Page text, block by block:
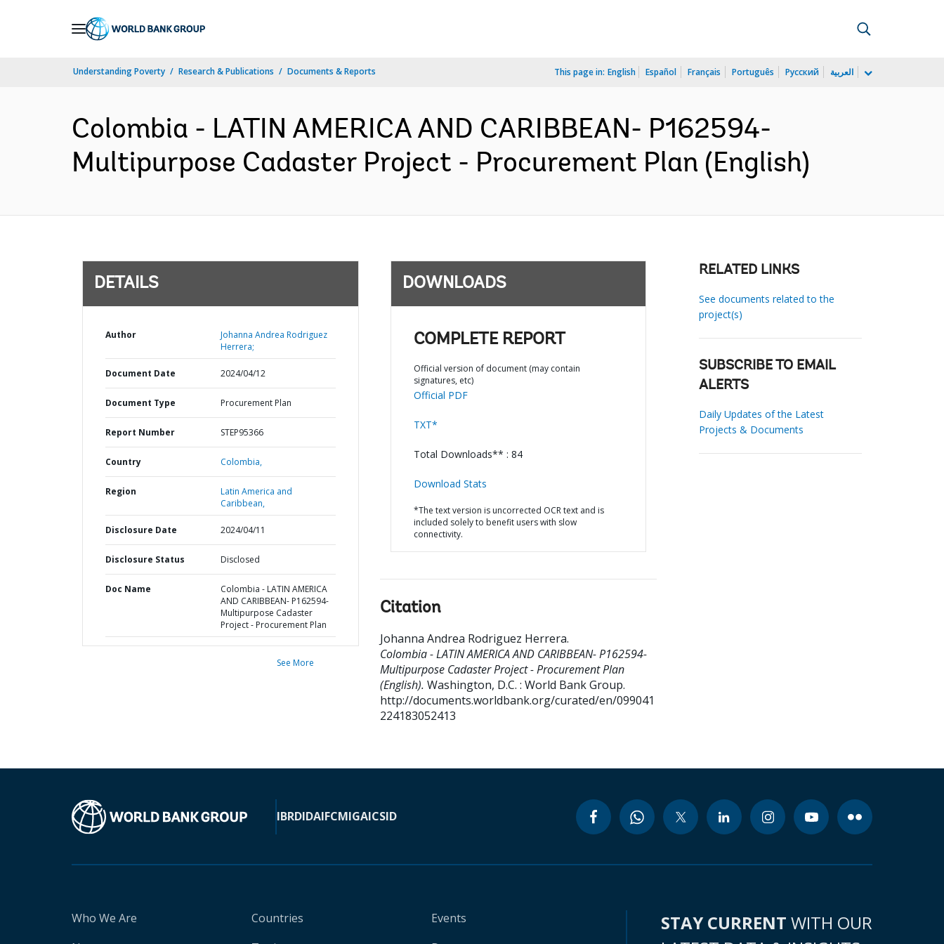
Understanding Poverty Research & Publications Documents & Reports This page in: English Español Français Português Русский العربية
Colombia - LATIN AMERICA AND CARIBBEAN- P162594-
Multipurpose Cadaster Project - Procurement Plan (English)
DETAILS
Author
Johanna Andrea Rodriguez
Herrera;
Document Date 2024/04/12
Document Type Procurement Plan
Report Number STEP95366
Country Colombia,
Region
Latin America and
Caribbean,
Disclosure Date 2024/04/11
Disclosure Status Disclosed
Doc Name
Colombia - LATIN AMERICA
AND CARIBBEAN- P162594-
Multipurpose Cadaster
Project - Procurement Plan
See More
DOWNLOADS
COMPLETE REPORT
Official version of document (may contain
signatures, etc)
Official PDF
TXT*
Total Downloads** : 84
Download Stats
*The text version is uncorrected OCR text and is
included solely to benefit users with slow
connectivity.
Citation
Johanna Andrea Rodriguez Herrera.
Colombia - LATIN AMERICA AND CARIBBEAN- P162594-
Multipurpose Cadaster Project - Procurement Plan
(English). Washington, D.C. : World Bank Group.
http://documents.worldbank.org/curated/en/099041
224183052413
RELATED LINKS
See documents related to the
project(s)
SUBSCRIBE TO EMAIL
ALERTS
Daily Updates of the Latest
Projects & Documents
IBRDIDAIFCMIGAICSID
Who We Are
Countries
Events
STAY CURRENT WITH OUR